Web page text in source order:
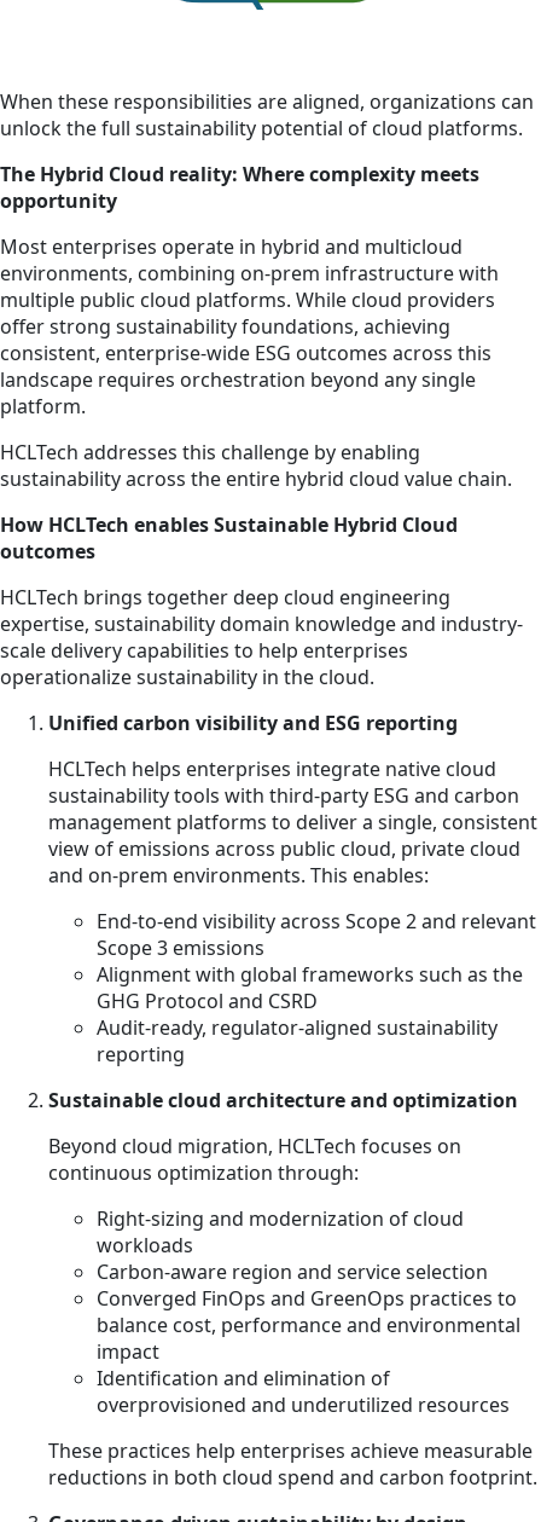
When these responsibilities are aligned, organizations can
unlock the full sustainability potential of cloud platforms.
The Hybrid Cloud reality: Where complexity meets
opportunity
Most enterprises operate in hybrid and multicloud
environments, combining on-prem infrastructure with
multiple public cloud platforms. While cloud providers
offer strong sustainability foundations, achieving
consistent, enterprise-wide ESG outcomes across this
landscape requires orchestration beyond any single
platform.
HCLTech addresses this challenge by enabling
sustainability across the entire hybrid cloud value chain.
How HCLTech enables Sustainable Hybrid Cloud
outcomes
HCLTech brings together deep cloud engineering
expertise, sustainability domain knowledge and industry-
scale delivery capabilities to help enterprises
operationalize sustainability in the cloud.
Unified carbon visibility and ESG reporting
HCLTech helps enterprises integrate native cloud
sustainability tools with third-party ESG and carbon
management platforms to deliver a single, consistent
view of emissions across public cloud, private cloud
and on-prem environments. This enables:
End-to-end visibility across Scope 2 and relevant
Scope 3 emissions
Alignment with global frameworks such as the
GHG Protocol and CSRD
Audit-ready, regulator-aligned sustainability
reporting
Sustainable cloud architecture and optimization
Beyond cloud migration, HCLTech focuses on
continuous optimization through:
Right-sizing and modernization of cloud
workloads
Carbon-aware region and service selection
Converged FinOps and GreenOps practices to
balance cost, performance and environmental
impact
Identification and elimination of
overprovisioned and underutilized resources
These practices help enterprises achieve measurable
reductions in both cloud spend and carbon footprint.